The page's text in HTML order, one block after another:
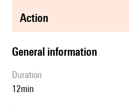
action
general information
duration
12min